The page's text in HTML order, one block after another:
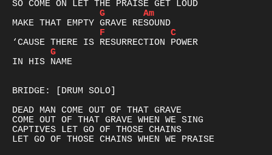
G
Am
F
C
G
IN HIS NAME
BRIDGE: [DRUM SOLO]
DEAD MAN COME OUT OF THAT GRAVE
COME OUT OF THAT GRAVE WHEN WE SING
CAPTIVES LET GO OF THOSE CHAINS
LET GO OF THOSE CHAINS WHEN WE PRAISE